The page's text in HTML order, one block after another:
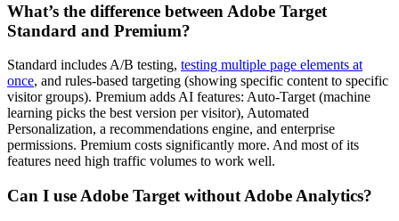
What’s the difference between Adobe Target
Standard and Premium?
Standard includes A/B testing, testing multiple page elements at
once, and rules-based targeting (showing specific content to specific
visitor groups). Premium adds AI features: Auto-Target (machine
learning picks the best version per visitor), Automated
Personalization, a recommendations engine, and enterprise
permissions. Premium costs significantly more. And most of its
features need high traffic volumes to work well.
Can I use Adobe Target without Adobe Analytics?